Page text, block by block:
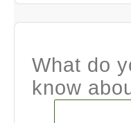
What do
know